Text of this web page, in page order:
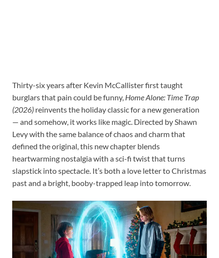
Thirty-six years after Kevin McCallister first taught
burglars that pain could be funny, Home Alone: Time Trap
(2026) reinvents the holiday classic for a new generation
— and somehow, it works like magic. Directed by Shawn
Levy with the same balance of chaos and charm that
defined the original, this new chapter blends
heartwarming nostalgia with a sci-fi twist that turns
slapstick into spectacle. It’s both a love letter to Christmas
past and a bright, booby-trapped leap into tomorrow.